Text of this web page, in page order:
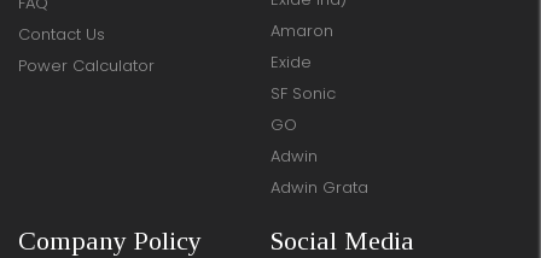
Contact Us
Power Calculator
Amaron
Exide
SF Sonic
GO
Adwin
Adwin Grata
Company Policy Social Media